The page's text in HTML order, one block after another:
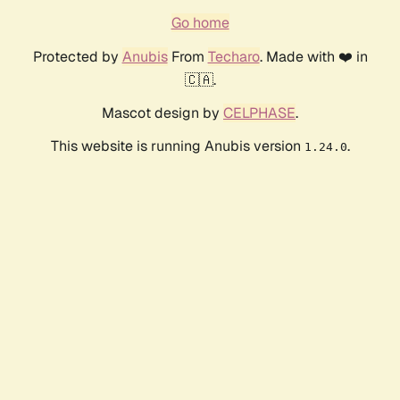
Go home
Protected by AnubisFrom Techaro. Made with ❤️ in
🇨🇦.
Mascot design by CELPHASE.
This website is running Anubis version 1.24.0.